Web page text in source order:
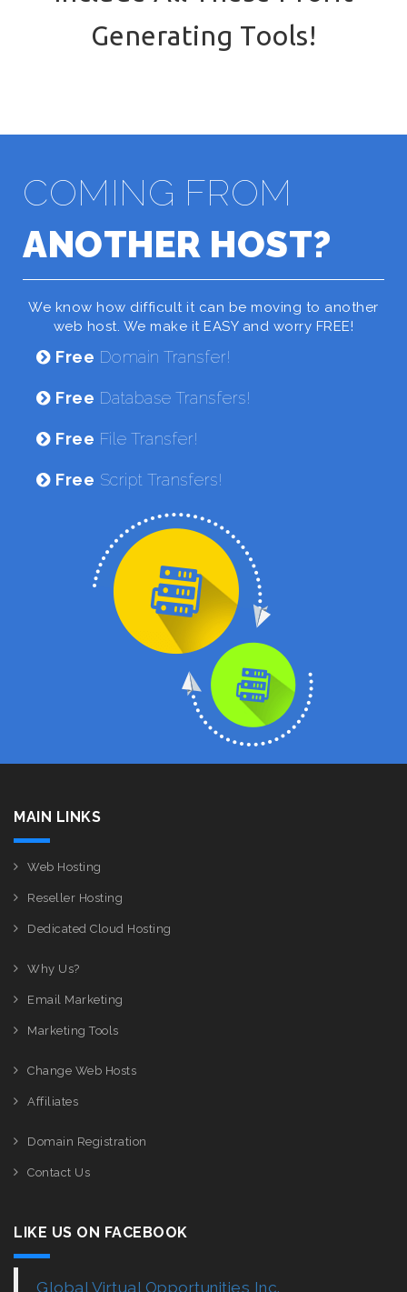
Generating Tools!
COMING FROM
ANOTHER HOST?
We know how difficult it can be moving to another
web host. We make it EASY and worry FREE!
Free Domain Transfer!
Free Database Transfers!
Free File Transfer!
Free Script Transfers!
MAIN LINKS
Web Hosting
Reseller Hosting
Dedicated Cloud Hosting
Why Us?
Email Marketing
Marketing Tools
Change Web Hosts
Affiliates
Domain Registration
Contact Us
LIKE US ON FACEBOOK
Global Virtual Opportunities Inc.